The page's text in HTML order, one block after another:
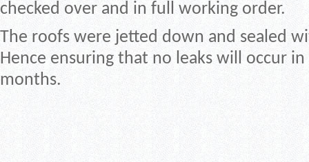
checked over and in full working order.
The roofs were jetted down and sealed
Hence ensuring that no leaks will occur
months.